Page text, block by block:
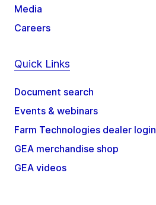
Media
Careers
Quick Links
Document search
Events & webinars
Farm Technologies dealer login
GEA merchandise shop
GEA videos